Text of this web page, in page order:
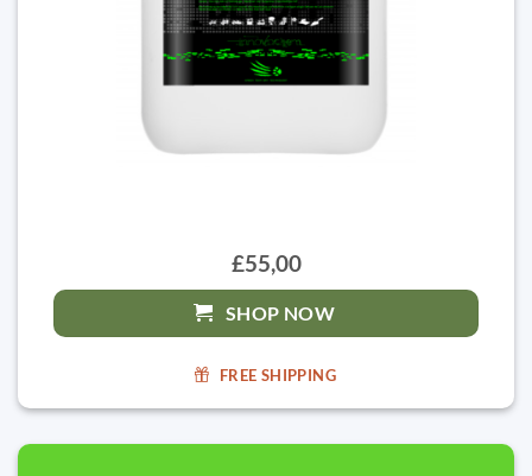
£55,00
SHOP NOW
FREE SHIPPING